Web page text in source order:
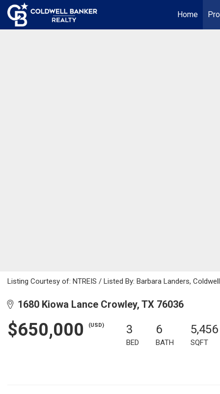
Home
Listing Courtesy of: NTREIS / Listed By: Barbara Landers,
1680 Kiowa Lance Crowley, TX 76036
$650,000 (USD) 3
BED
6
BATH
5,456
SQFT